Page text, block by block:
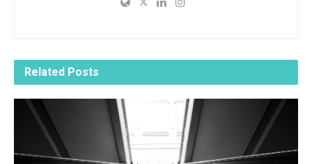
Related Posts